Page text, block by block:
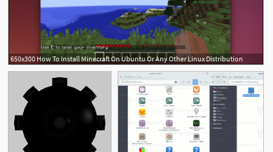
650x300 How To Install Minecraft On Ubuntu Or Any Other Linux Distribution
3